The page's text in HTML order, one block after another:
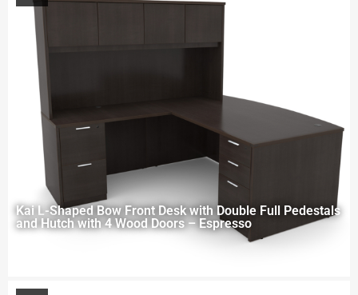
Kai L-Shaped Bow Front Desk with Double Full Pedestals
and Hutch with 4 Wood Doors – Espresso